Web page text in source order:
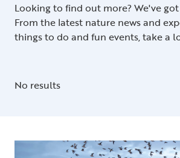
Looking to find out more? We've
From the latest nature news and
things to do and fun events, take a
No results